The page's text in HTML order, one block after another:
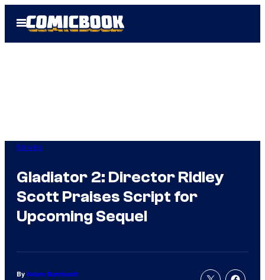
Open
Menu
Movies
Gladiator 2: Director Ridley
Scott Praises Script for
Upcoming Sequel
By Adam Barnhardt